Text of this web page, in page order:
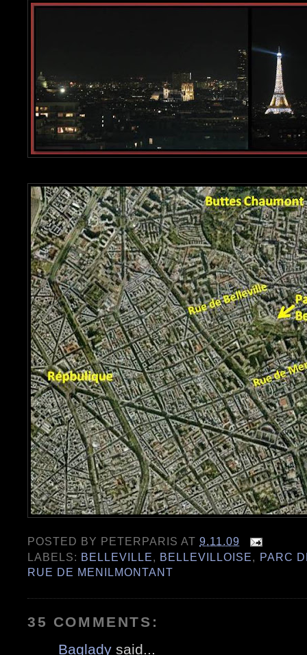
POSTED BY PETERPARIS AT9.11.09
LABELS: BELLEVILLE, BELLEVILLOISE, PARC
RUE DE MENILMONTANT
35 COMMENTS:
Baglady said...